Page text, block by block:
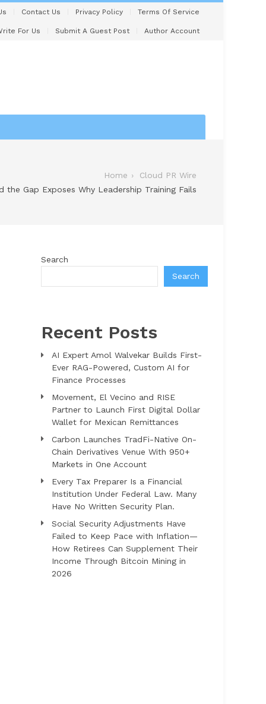
Contact Us Privacy Policy Terms Of Service
For Us Submit A Guest Post Author Account
Home
Cloud PR Wire
the Gap Exposes Why Leadership Training Fails
Search
Search
Recent Posts
AI Expert Amol Walvekar Builds First-
Ever RAG-Powered, Custom AI for
Finance Processes
Movement, El Vecino and RISE
Partner to Launch First Digital Dollar
Wallet for Mexican Remittances
Carbon Launches TradFi-Native On-
Chain Derivatives Venue With 950+
Markets in One Account
Every Tax Preparer Is a Financial
Institution Under Federal Law. Many
Have No Written Security Plan.
Social Security Adjustments Have
Failed to Keep Pace with Inflation—
How Retirees Can Supplement Their
Income Through Bitcoin Mining in
2026